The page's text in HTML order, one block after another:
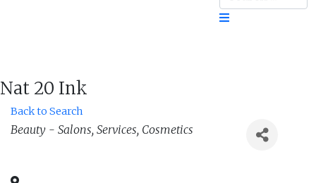
Nat 20 Ink
Back to Search
Categories
Beauty - Salons, Services, Cosmetics